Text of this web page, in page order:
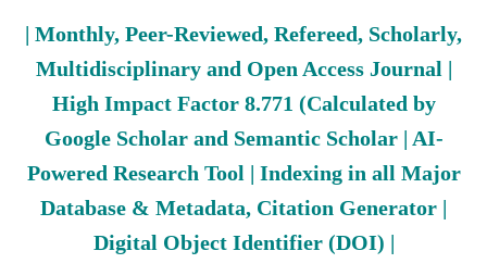
| Monthly, Peer-Reviewed, Refereed, Scholarly,
Multidisciplinary and Open Access Journal |
High Impact Factor 8.771 (Calculated by
Google Scholar and Semantic Scholar | AI-
Powered Research Tool | Indexing in all Major
Database & Metadata, Citation Generator |
Digital Object Identifier (DOI) |